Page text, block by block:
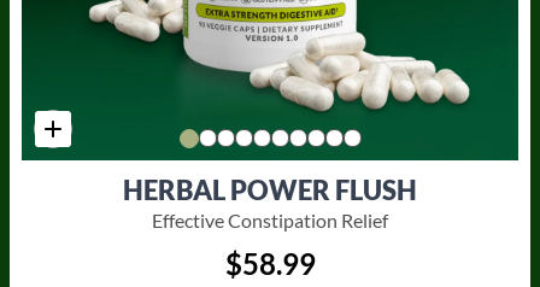
HERBAL POWER FLUSH
Effective Constipation Relief
$58.99